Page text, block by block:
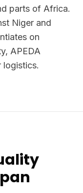
parts of Africa.
Niger and
on
APEDA
logistics.